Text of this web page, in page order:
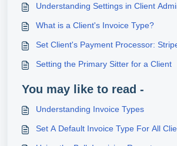
Understanding Settings in Client
What is a Client's Invoice Type?
Set Client's Payment Processor:
Setting the Primary Sitter for a Client
You may like to read -
Understanding Invoice Types
Set A Default Invoice Type For All